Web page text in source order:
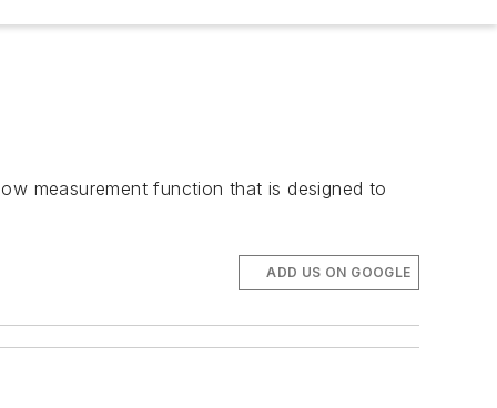
measurement function that is designed to
ADD US ON GOOGLE